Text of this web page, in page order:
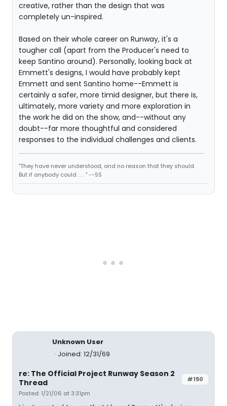
creative, rather than the design that was
completely un-inspired.
Based on their whole career on Runway, it's a
tougher call (apart from the Producer's need to
keep Santino around). Personally, looking back at
Emmett's designs, I would have probably kept
Emmett and sent Santino home--Emmett is
certainly a safer, more timid designer, but there is,
ultimately, more variety and more exploration in
the work he did on the show, and--without any
doubt--far more thoughtful and considered
responses to the individual challenges and clients.
"They have never understood, and no reason that they should.
But if anybody could . . . " --SS
Unknown User
Joined: 12/31/69
#150
re: The Official Project Runway Season 2
Thread
Posted: 1/21/06 at 3:31pm